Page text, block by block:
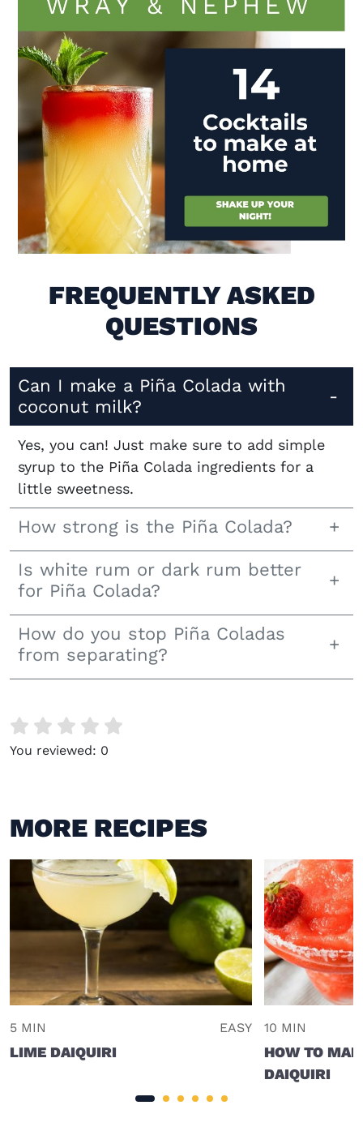
FREQUENTLY ASKED
QUESTIONS
Can I make a Piña Colada with
coconut milk?
Yes, you can! Just make sure to add simple
syrup to the Piña Colada ingredients for a
little sweetness.
How strong is the Piña Colada?
Is white rum or dark rum better
for Piña Colada?
How do you stop Piña Coladas
from separating?
You reviewed: 0
MORE RECIPES
5 MIN EASY
LIME DAIQUIRI
10 MIN
HOW TO
DAIQUIRI